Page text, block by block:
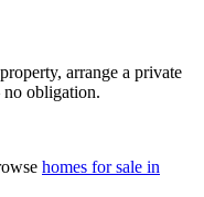
arrange a private
no obligation.
homes for sale in